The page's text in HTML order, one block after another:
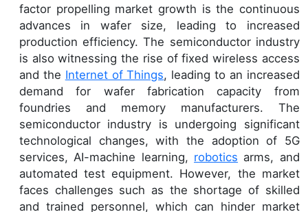
factor propelling market growth is the continuous
advances in wafer size, leading to increased
production efficiency. The semiconductor industry
is also witnessing the rise of fixed wireless access
and the Internet of Things, leading to an increased
demand for wafer fabrication capacity from
foundries and memory manufacturers. The
semiconductor industry is undergoing significant
technological changes, with the adoption of 5G
services, AI-machine learning, robotics arms, and
automated test equipment. However, the market
faces challenges such as the shortage of skilled
and trained personnel, which can hinder market